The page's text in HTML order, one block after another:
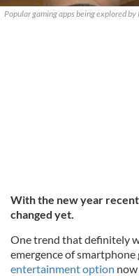
Popular gaming apps being explored by
With the new year
changed yet.
One trend that definitely
emergence of
entertainment option